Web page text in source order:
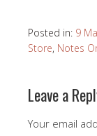
Posted in: 9
Store, Notes
Leave a
Your email